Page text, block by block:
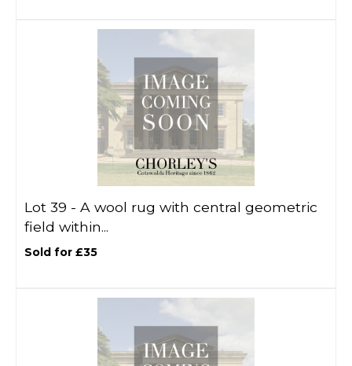
Lot 39 - A wool rug with central geometric
field within...
Sold for £35